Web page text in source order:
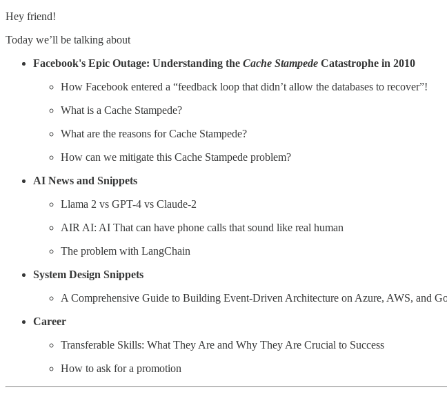
Hey friend!
Today we’ll be talking about
Facebook's Epic Outage: Understanding the Cache Stampede Catastrophe in 2010
How Facebook entered a “feedback loop that didn’t allow the databases to recover”!
What is a Cache Stampede?
What are the reasons for Cache Stampede?
How can we mitigate this Cache Stampede problem?
AI News and Snippets
Llama 2 vs GPT-4 vs Claude-2
AIR AI: AI That can have phone calls that sound like real human
The problem with LangChain
System Design Snippets
A Comprehensive Guide to Building Event-Driven Architecture on Azure, AWS, and
Career
Transferable Skills: What They Are and Why They Are Crucial to Success
How to ask for a promotion